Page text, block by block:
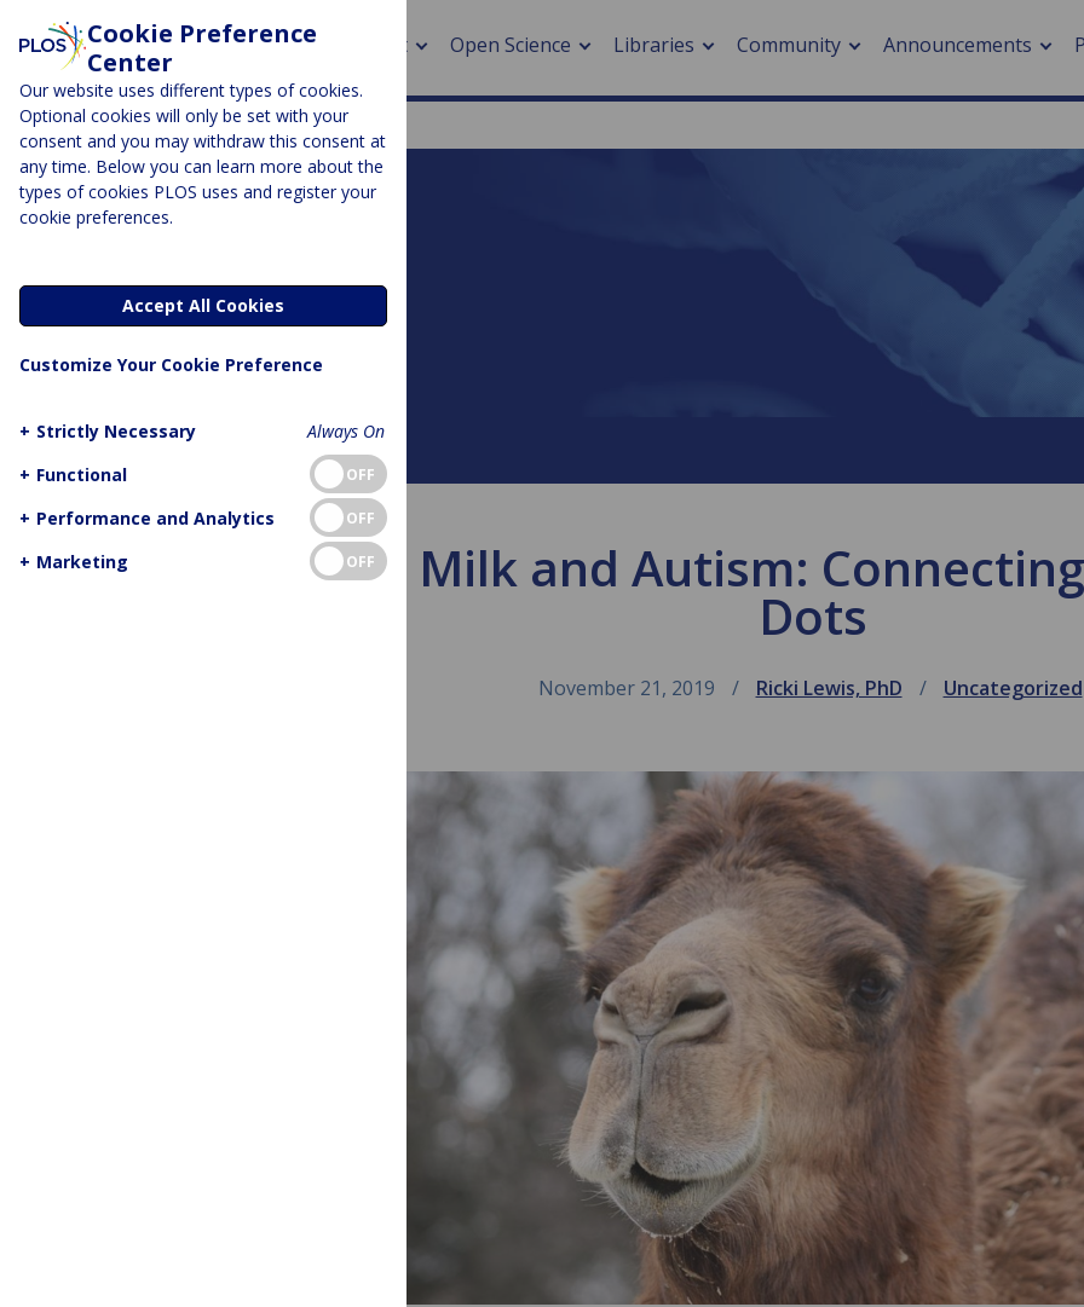
About Open Science Libraries Community
> Impacts of hazards
Announcements
DNA Science
About this blog
Camel Milk and Autism:
Dots
November 21, 2019 Ricki Lewis, PhD Uncategorized
Cookie Preference
Center
Our website uses different types of cookies.
Optional cookies will only be set with your
consent and you may withdraw this consent at
any time. Below you can learn more about the
types of cookies PLOS uses and register your
cookie preferences.
Accept All Cookies
Customize Your Cookie Preference
+ Strictly Necessary
Always On
+ Functional OFF
+ Performance and Analytics OFF
+ Marketing OFF